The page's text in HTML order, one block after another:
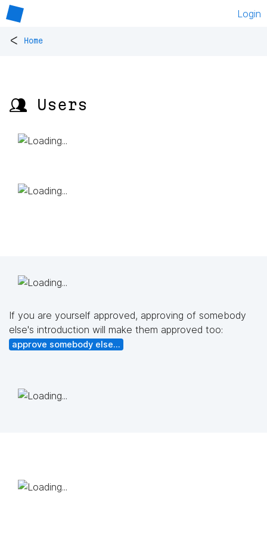
Login
< Home
👥 Users
If you are yourself approved, approving of somebody
else's introduction will make them approved too:
approve somebody else...